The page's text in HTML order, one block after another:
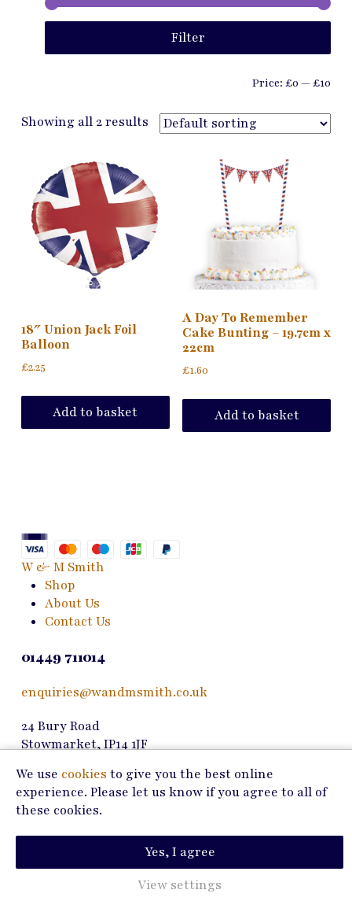
Filter
Price:£0 —£10
Showing all 2 results
18″ Union Jack Foil
Balloon
£2.25
Add to basket
A Day To Remember
Cake Bunting – 19.7cm x
22cm
£1.60
Add to basket
W & M Smith
Shop
About Us
Contact Us
01449 711014
enquiries@wandmsmith.co.uk
24 Bury Road
Stowmarket, IP14 1JF
Copyright © 2026 W & M Smith
Privacy Policy
Marketing by
We use cookies to give you the best online
experience. Please let us know if you agree to all of
these cookies.
Yes, I agree
View settings